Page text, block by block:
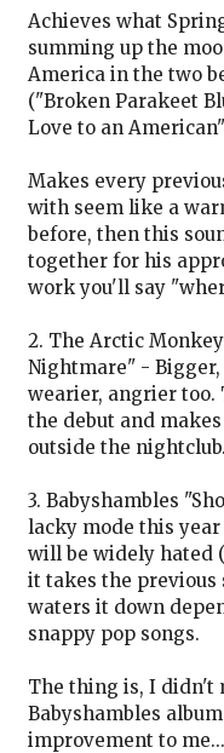
Achieves what
summing up the
America in the two
("Broken Parakeet
Love to an
Makes every
with seem like a
before, then this
together for his
work you'll say
2. The Arctic
Nightmare" -
wearier, angrier too.
the debut and
outside the nightclub.
3. Babyshambles
lacky mode this
will be widely hated
it takes the previous
waters it down
snappy pop songs.
The thing is, I didn't
Babyshambles
improvement to